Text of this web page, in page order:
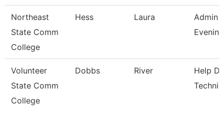
Northeast
State Comm
College
Hess Laura
Admin
Volunteer
State Comm
College
Dobbs River
Help